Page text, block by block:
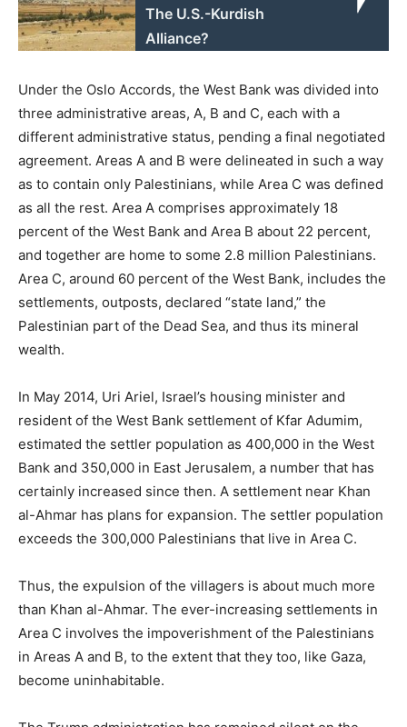
The U.S.-Kurdish
Alliance?
Under the Oslo Accords, the West Bank was divided into
three administrative areas, A, B and C, each with a
different administrative status, pending a final negotiated
agreement. Areas A and B were delineated in such a way
as to contain only Palestinians, while Area C was defined
as all the rest. Area A comprises approximately 18
percent of the West Bank and Area B about 22 percent,
and together are home to some 2.8 million Palestinians.
Area C, around 60 percent of the West Bank, includes the
settlements, outposts, declared “state land,” the
Palestinian part of the Dead Sea, and thus its mineral
wealth.
In May 2014, Uri Ariel, Israel’s housing minister and
resident of the West Bank settlement of Kfar Adumim,
estimated the settler population as 400,000 in the West
Bank and 350,000 in East Jerusalem, a number that has
certainly increased since then. A settlement near Khan
al-Ahmar has plans for expansion. The settler population
exceeds the 300,000 Palestinians that live in Area C.
Thus, the expulsion of the villagers is about much more
than Khan al-Ahmar. The ever-increasing settlements in
Area C involves the impoverishment of the Palestinians
in Areas A and B, to the extent that they too, like Gaza,
become uninhabitable.